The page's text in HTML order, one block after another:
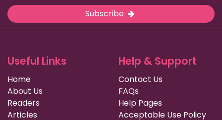
Subscribe
Useful Links
Home
About Us
Readers
Articles
Help & Support
Contact Us
FAQs
Help Pages
Acceptable Use Policy